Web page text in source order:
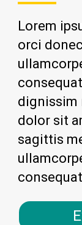
Lorem
orci
dignissim
dolor sit
sagittis